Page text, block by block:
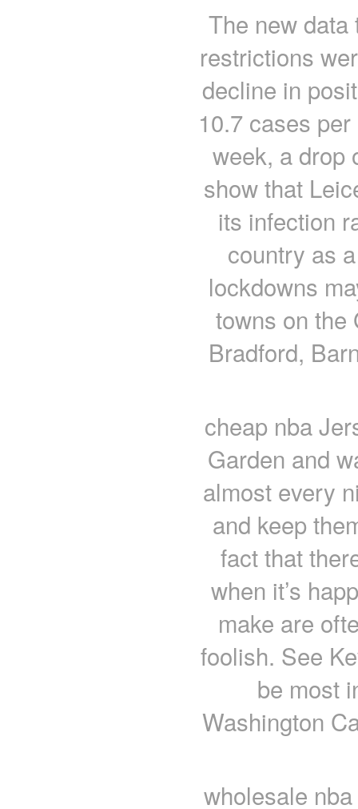
The new
restrictions
decline in
10.7 cases
week, a drop
show that
its infection
country as
lockdowns
towns on the
Bradford,
cheap nba
Garden and
almost every
and keep
fact that
when it’s
make are
foolish. See
be most
Washington
wholesale